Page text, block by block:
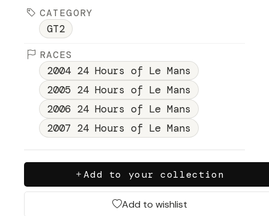
CATEGORY
GT2
RACES
2004 24 Hours of Le Mans
2005 24 Hours of Le Mans
2006 24 Hours of Le Mans
2007 24 Hours of Le Mans
Add to your collection
Add to wishlist